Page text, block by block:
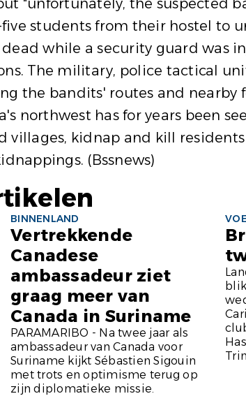
"unfortunately, the suspected
students from their hostel to
while a security guard
The military, police tactical
the bandits' routes and
northwest has for years been
villages, kidnap and kill
(Bssnews)
BINNENLAND
Vertrekkende
Canadese
ambassadeur ziet
graag meer van
Canada in Suriname
PARAMARIBO - Na twee jaar als
ambassadeur van Canada voor
Suriname kijkt Sébastien Sigouin
met trots en optimisme terug op
zijn diplomatieke missie.